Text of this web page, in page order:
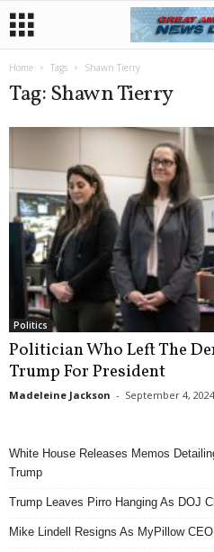
Home Tags Shawn Tierry
Tag: Shawn Tierry
Politics
Politician Who Left The
Trump For President
Madeleine Jackson - September 4, 2024
White House Releases Memos
Trump
Trump Leaves Pirro Hanging As DOJ
Mike Lindell Resigns As MyPillow CEO